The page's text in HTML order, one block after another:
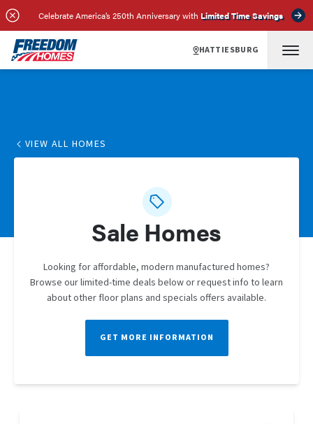
Celebrate America’s 250th Anniversary with Limited Time Savings
HATTIESBURG
VIEW ALL HOMES
Sale Homes
Looking for affordable, modern manufactured homes?
Browse our limited-time deals below or request info to learn
about other floor plans and specials offers available.
GET MORE INFORMATION